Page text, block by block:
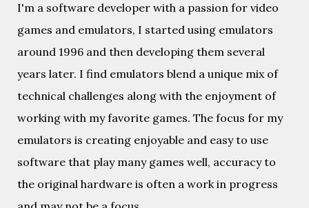
I'm a software developer with a passion for video
games and emulators, I started using emulators
around 1996 and then developing them several
years later. I find emulators blend a unique mix of
technical challenges along with the enjoyment of
working with my favorite games. The focus for my
emulators is creating enjoyable and easy to use
software that play many games well, accuracy to
the original hardware is often a work in progress